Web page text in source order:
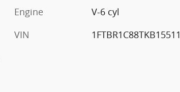
Engine
V-6 cyl
VIN
1FTBR1C88TKB15511